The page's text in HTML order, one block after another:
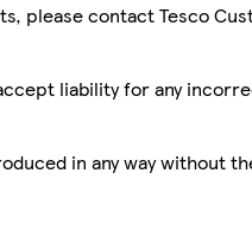
please contact Tesco
liability for any
in any way without